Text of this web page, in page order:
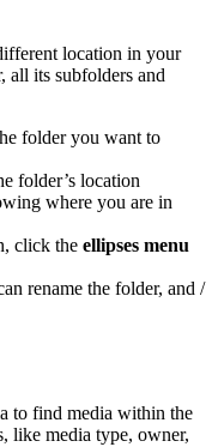
location in your
all its subfolders and
folder you want to
folder’s location
where you are in
click the ellipses menu
rename the folder, and /
to find media within the
like media type, owner,